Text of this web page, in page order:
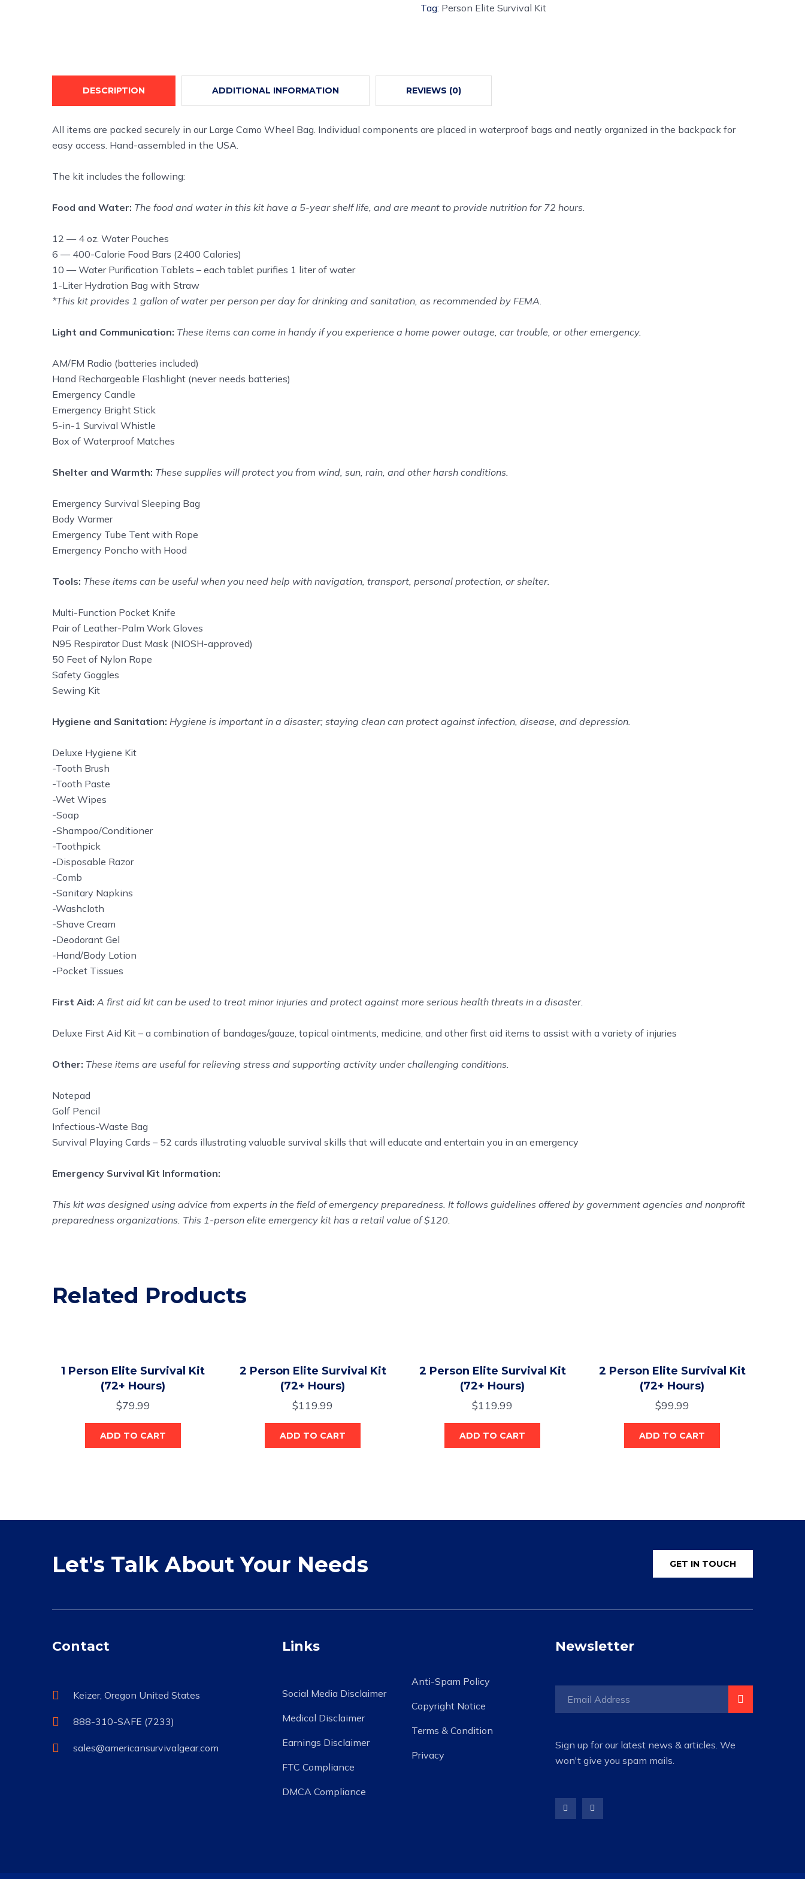
Tag: Person Elite Survival Kit
DESCRIPTION ADDITIONAL INFORMATION REVIEWS (0)
All items are packed securely in our Large Camo Wheel Bag. Individual components are placed in waterproof bags and neatly organized in the backpack for
easy access. Hand-assembled in the USA.
The kit includes the following:
Food and Water: The food and water in this kit have a 5-year shelf life, and are meant to provide nutrition for 72 hours.
12 — 4 oz. Water Pouches
6 — 400-Calorie Food Bars (2400 Calories)
10 — Water Purification Tablets – each tablet purifies 1 liter of water
1-Liter Hydration Bag with Straw
*This kit provides 1 gallon of water per person per day for drinking and sanitation, as recommended by FEMA.
Light and Communication: These items can come in handy if you experience a home power outage, car trouble, or other emergency.
AM/FM Radio (batteries included)
Hand Rechargeable Flashlight (never needs batteries)
Emergency Candle
Emergency Bright Stick
5-in-1 Survival Whistle
Box of Waterproof Matches
Shelter and Warmth: These supplies will protect you from wind, sun, rain, and other harsh conditions.
Emergency Survival Sleeping Bag
Body Warmer
Emergency Tube Tent with Rope
Emergency Poncho with Hood
Tools: These items can be useful when you need help with navigation, transport, personal protection, or shelter.
Multi-Function Pocket Knife
Pair of Leather-Palm Work Gloves
N95 Respirator Dust Mask (NIOSH-approved)
50 Feet of Nylon Rope
Safety Goggles
Sewing Kit
Hygiene and Sanitation: Hygiene is important in a disaster; staying clean can protect against infection, disease, and depression.
Deluxe Hygiene Kit
-Tooth Brush
-Tooth Paste
-Wet Wipes
-Soap
-Shampoo/Conditioner
-Toothpick
-Disposable Razor
-Comb
-Sanitary Napkins
-Washcloth
-Shave Cream
-Deodorant Gel
-Hand/Body Lotion
-Pocket Tissues
First Aid: A first aid kit can be used to treat minor injuries and protect against more serious health threats in a disaster.
Deluxe First Aid Kit – a combination of bandages/gauze, topical ointments, medicine, and other first aid items to assist with a variety of injuries
Other: These items are useful for relieving stress and supporting activity under challenging conditions.
Notepad
Golf Pencil
Infectious-Waste Bag
Survival Playing Cards – 52 cards illustrating valuable survival skills that will educate and entertain you in an emergency
Emergency Survival Kit Information:
This kit was designed using advice from experts in the field of emergency preparedness. It follows guidelines offered by government agencies and nonprofit
preparedness organizations. This 1-person elite emergency kit has a retail value of $120.
Related Products
1 Person Elite Survival Kit
(72+ Hours)
$79.99
ADD TO CART
2 Person Elite Survival Kit
(72+ Hours)
$119.99
ADD TO CART
2 Person Elite Survival Kit
(72+ Hours)
$119.99
ADD TO CART
2 Person Elite Survival Kit
(72+ Hours)
$99.99
ADD TO CART
Let's Talk About Your Needs GET IN TOUCH
Contact
Keizer, Oregon United States
888-310-SAFE (7233)
sales@americansurvivalgear.com
Links
Social Media Disclaimer
Medical Disclaimer
Earnings Disclaimer
FTC Compliance
DMCA Compliance
Anti-Spam Policy
Copyright Notice
Terms & Condition
Privacy
Newsletter
Sign up for our latest news & articles. We
won't give you spam mails.